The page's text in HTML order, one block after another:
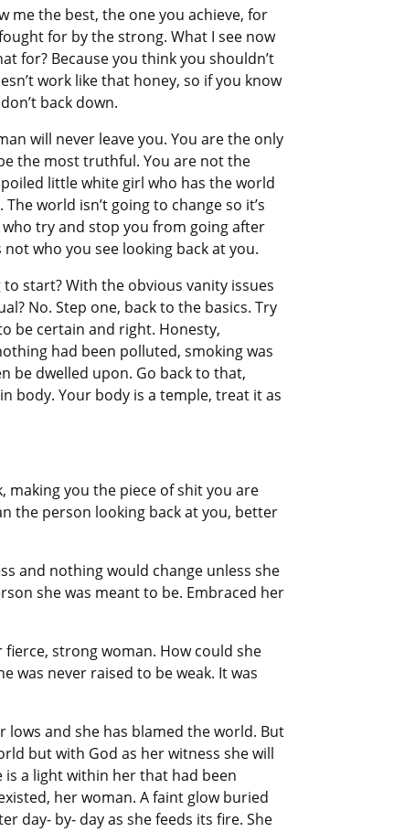
me the best, the one you achieve, for
for by the strong. What I see now
for? Because you think you shouldn’t
work like that honey, so if you know
back down.
will never leave you. You are the only
the most truthful. You are not the
little white girl who has the world
world isn’t going to change so it’s
try and stop you from going after
who you see looking back at you.
start? With the obvious vanity issues
No. Step one, back to the basics. Try
be certain and right. Honesty,
had been polluted, smoking was
be dwelled upon. Go back to that,
body. Your body is a temple, treat it as
making you the piece of shit you are
the person looking back at you, better
and nothing would change unless she
she was meant to be. Embraced her
strong woman. How could she
was never raised to be weak. It was
lows and she has blamed the world. But
but with God as her witness she will
a light within her that had been
her woman. A faint glow buried
day- by- day as she feeds its fire. She